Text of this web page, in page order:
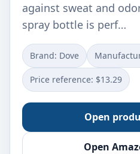
against sweat and
spray bottle is perf…
Brand: Dove
Price reference: $13.29
Open
Open